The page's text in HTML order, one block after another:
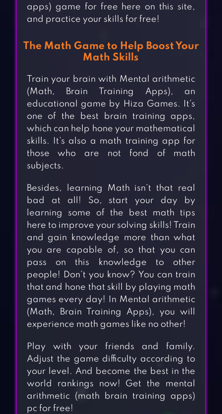
apps) game for free here on this site,
and practice your skills for free!
The Math Game to Help Boost Your
Math Skills
Train your brain with Mental arithmetic
(Math, Brain Training Apps), an
educational game by Hiza Games. It’s
one of the best brain training apps,
which can help hone your mathematical
skills. It’s also a math training app for
those who are not fond of math
subjects.
Besides, learning Math isn’t that real
bad at all! So, start your day by
learning some of the best math tips
here to improve your solving skills! Train
and gain knowledge more than what
you are capable of, so that you can
pass on this knowledge to other
people! Don’t you know? You can train
that and hone that skill by playing math
games every day! In Mental arithmetic
(Math, Brain Training Apps), you will
experience math games like no other!
Play with your friends and family.
Adjust the game difficulty according to
your level. And become the best in the
world rankings now! Get the mental
arithmetic (math brain training apps)
pc for free!